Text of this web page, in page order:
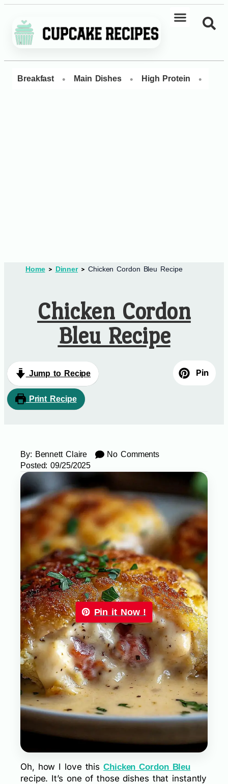
Breakfast • Main Dishes • High Protein •
Home Dinner Chicken Cordon Bleu Recipe
Chicken Cordon
Bleu Recipe
Jump to Recipe
Print Recipe
Pin
By: Bennett Claire
No Comments
Posted: 09/25/2025
Pin it Now !
Oh, how I love this Chicken Cordon Bleu
recipe. It’s one of those dishes that instantly